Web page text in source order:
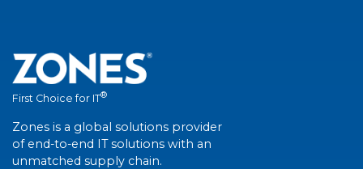
First Choice for IT®
Zones is a global solutions provider
of end-to-end IT solutions with an
unmatched supply chain.